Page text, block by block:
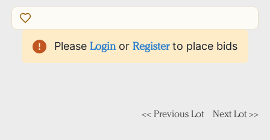
Please Login or Register to place bids
<< Previous Lot Next Lot >>